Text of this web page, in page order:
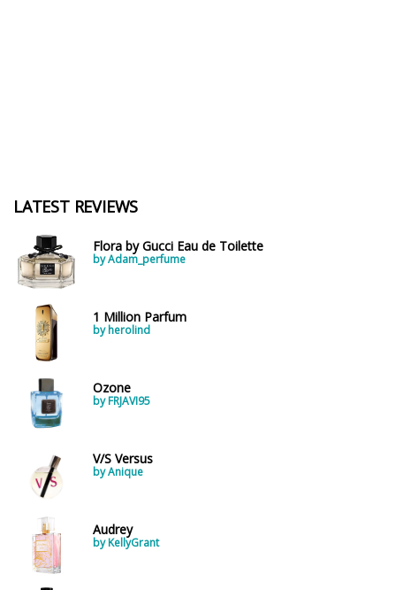
LATEST REVIEWS
Flora by Gucci Eau de Toilette
by Adam_perfume
1 Million Parfum
by herolind
Ozone
by FRJAVI95
V/S Versus
by Anique
Audrey
by KellyGrant